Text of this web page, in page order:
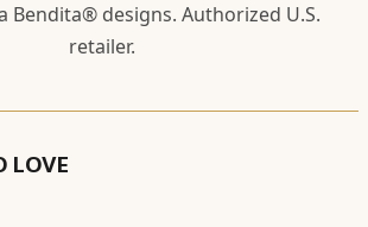
Bendita® designs. Authorized U.S.
retailer.
LOVE